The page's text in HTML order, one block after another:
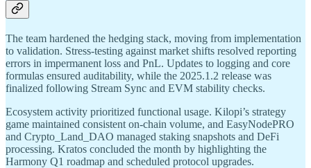
The team hardened the hedging stack, moving from implementation
to validation. Stress-testing against market shifts resolved reporting
errors in impermanent loss and PnL. Updates to logging and core
formulas ensured auditability, while the 2025.1.2 release was
finalized following Stream Sync and EVM stability checks.
Ecosystem activity prioritized functional usage. Kilopi’s strategy
game maintained consistent on-chain volume, and EasyNodePRO
and Crypto_Land_DAO managed staking snapshots and DeFi
processing. Kratos concluded the month by highlighting the
Harmony Q1 roadmap and scheduled protocol upgrades.